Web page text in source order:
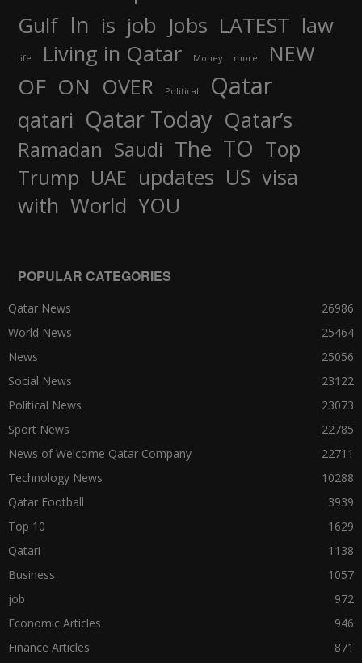
Gulf In is job Jobs LATEST law
life Living in Qatar Money more NEW
OF ON OVER Political Qatar
qatari Qatar Today Qatar’s
Ramadan Saudi The TO Top
Trump UAE updates US visa
with World YOU
POPULAR CATEGORIES
Qatar News
26986
World News
25464
News
25056
Social News
23122
Political News
23073
Sport News
22785
News of Welcome Qatar Company
22711
Technology News
10288
Qatar Football
3939
Top 10
1629
Qatari
1138
Business
1057
job
972
Economic Articles
946
Finance Articles
871